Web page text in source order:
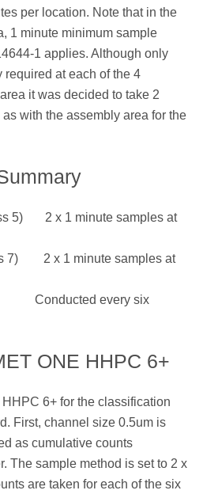
per location. Note that in the
1 minute minimum sample
1 applies. Although only
at each of the 4
it was decided to take 2
with the assembly area for the
5) 2 x 1 minute samples at
7) 2 x 1 minute samples at
every six
ONE HHPC 6+
6+ for the classification
First, channel size 0.5um is
as cumulative counts
The sample method is set to 2 x
are taken for each of the six